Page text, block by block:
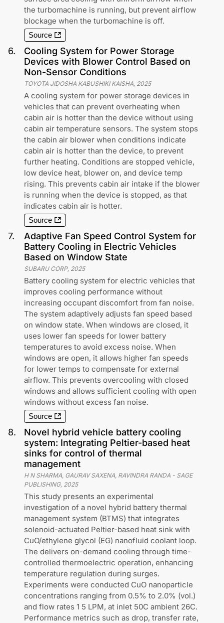
the turbomachine is running, but prevent airflow
blockage when the turbomachine is off.
Source
6.
Cooling System for Power Storage
Devices with Blower Control Based on
Non-Sensor Conditions
TOYOTA JIDOSHA KABUSHIKI KAISHA 2025
A cooling system for power storage devices in
vehicles that can prevent overheating when
cabin air is hotter than the device without using
cabin air temperature sensors. The system stops
the cabin air blower when conditions indicate
cabin air is hotter than the device, to prevent
further heating. Conditions are stopped vehicle,
low device heat, blower on, and device temp
rising. This prevents cabin air intake if the blower
is running when the device is stopped, as that
indicates cabin air is hotter.
Source
7.
Adaptive Fan Speed Control System for
Battery Cooling in Electric Vehicles
Based on Window State
SUBARU CORP, 2025
Battery cooling system for electric vehicles that
improves cooling performance without
increasing occupant discomfort from fan noise.
The system adaptively adjusts fan speed based
on window state. When windows are closed, it
uses lower fan speeds for lower battery
temperatures to avoid excess noise. When
windows are open, it allows higher fan speeds
for lower temps to compensate for external
airflow. This prevents overcooling with closed
windows and allows sufficient cooling with open
windows without excess fan noise.
Source
8.
Novel hybrid vehicle battery cooling
system: Integrating Peltier-based heat
sinks for control of thermal
management
H N SHARMA, GAURAV SAXENA, RAVINDRA RANDA - SAGE
PUBLISHING, 2025
This study presents an experimental
investigation of a novel hybrid battery thermal
management system (BTMS) that integrates
solenoid-actuated Peltier-based heat sink with
CuO/ethylene glycol (EG) nanofluid coolant loop.
The delivers on-demand cooling through time-
controlled thermoelectric operation, enhancing
temperature regulation during surges.
Experiments were conducted CuO nanoparticle
concentrations ranging from 0.5% to 2.0% (vol.)
and flow rates 1 5 LPM, at inlet 50C ambient 26C.
Performance metrics such as drop, transfer rate,